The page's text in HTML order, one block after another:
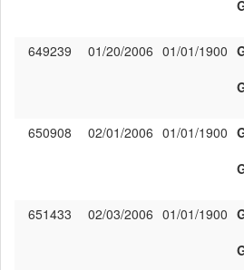
649239 01/20/2006 01/01/1900
650908 02/01/2006 01/01/1900
651433 02/03/2006 01/01/1900